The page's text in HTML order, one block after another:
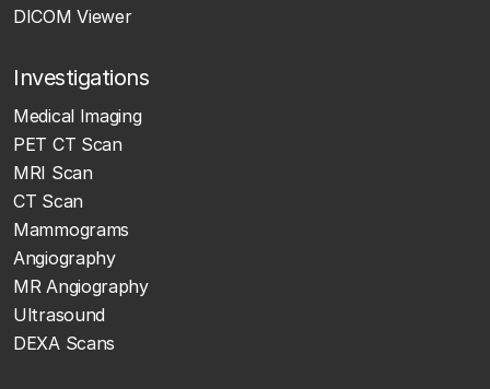
DICOM Viewer
Investigations
Medical Imaging
PET CT Scan
MRI Scan
CT Scan
Mammograms
Angiography
MR Angiography
Ultrasound
DEXA Scans